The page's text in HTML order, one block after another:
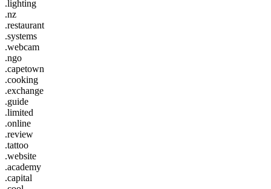
.lighting
.nz
.restaurant
.systems
.webcam
.ngo
.capetown
.cooking
.exchange
.guide
.limited
.online
.review
.tattoo
.website
.academy
.capital